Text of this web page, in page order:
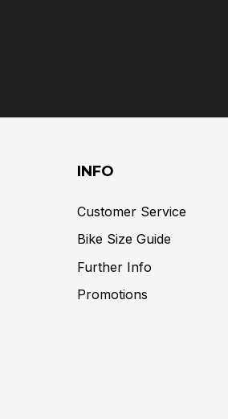
INFO
Customer Service
Bike Size Guide
Further Info
Promotions